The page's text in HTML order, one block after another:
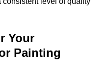
Your
Painting